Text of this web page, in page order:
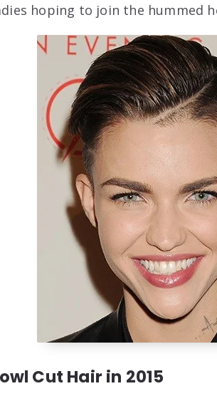
hoping to join the hummed
Cut Hair in 2015